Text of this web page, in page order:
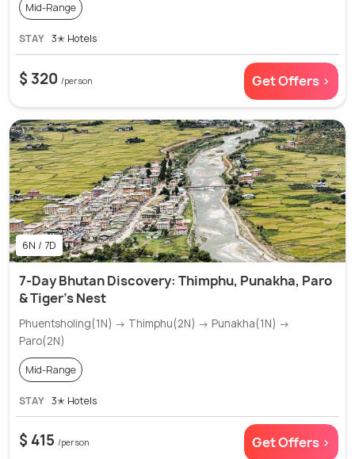
Mid-Range
STAY 3✭ Hotels
$ 320 /person Get Offers >
6N / 7D
7-Day Bhutan Discovery: Thimphu, Punakha, Paro
& Tiger’s Nest
Phuentsholing(1N) → Thimphu(2N) → Punakha(1N) →
Paro(2N)
Mid-Range
STAY 3✭ Hotels
$ 415 /person Get Offers >